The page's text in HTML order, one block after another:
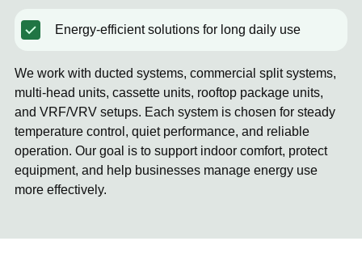
Energy-efficient solutions for long daily use
We work with ducted systems, commercial split systems,
multi-head units, cassette units, rooftop package units,
and VRF/VRV setups. Each system is chosen for steady
temperature control, quiet performance, and reliable
operation. Our goal is to support indoor comfort, protect
equipment, and help businesses manage energy use
more effectively.